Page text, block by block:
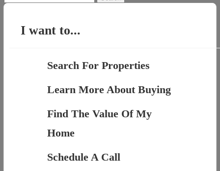
for:
I want to...
Search For Properties
Learn More About Buying
Find The Value Of My
Home
Schedule A Call